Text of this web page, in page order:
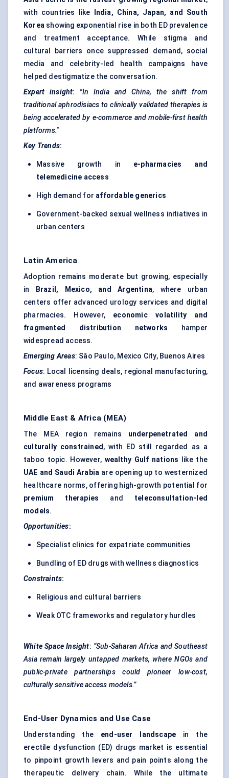
with countries like
India, China, Japan, and South
Korea showing exponential rise in both ED prevalence
and treatment acceptance. While stigma and
cultural barriers once suppressed demand, social
media and celebrity-led health campaigns have
helped destigmatize the conversation.
Expert insight: "In India and China, the shift from
traditional aphrodisiacs to clinically validated therapies is
being accelerated by e-commerce and mobile-first health
platforms."
Key Trends:
Massive growth in e-pharmacies and
telemedicine access
High demand for affordable generics
Government-backed sexual wellness initiatives in
urban centers
Latin America
Adoption remains moderate but growing, especially
in
Brazil, Mexico, and Argentina, where urban
centers offer advanced urology services and digital
pharmacies. However, economic volatility and
fragmented distribution networks hamper
widespread access.
Emerging Areas: São Paulo, Mexico City, Buenos Aires
Focus: Local licensing deals, regional manufacturing,
and awareness programs
Middle East & Africa (MEA)
The MEA region remains underpenetrated and
culturally constrained, with ED still regarded as a
taboo topic. However, wealthy Gulf nations like the
UAE and Saudi Arabia are opening up to westernized
healthcare norms, offering high-growth potential for
premium therapies and teleconsultation-led
models.
Opportunities:
Specialist clinics for expatriate communities
Bundling of ED drugs with wellness diagnostics
Constraints:
Religious and cultural barriers
Weak OTC frameworks and regulatory hurdles
White Space Insight: “Sub-Saharan Africa and Southeast
Asia remain largely untapped markets, where NGOs and
public-private partnerships could pioneer low-cost,
culturally sensitive access models.”
End-User Dynamics and Use Case
Understanding the end-user landscape in the
erectile dysfunction (ED) drugs market is essential
to pinpoint growth levers and pain points along the
therapeutic delivery chain. While the ultimate